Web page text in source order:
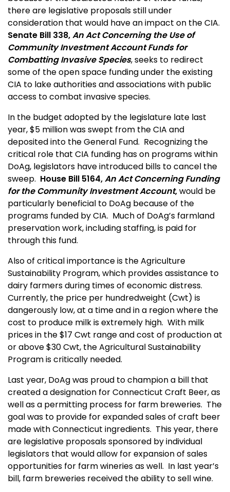
there are legislative proposals still under
consideration that would have an impact on the CIA.
Senate Bill 338,An Act Concerning the Use of
Community Investment Account Funds for
Combatting Invasive Species, seeks to redirect
some of the open space funding under the existing
CIA to lake authorities and associations with public
access to combat invasive species.
In the budget adopted by the legislature late last
year, $5 million was swept from the CIA and
deposited into the General Fund. Recognizing the
critical role that CIA funding has on programs within
DoAg, legislators have introduced bills to cancel the
sweep. House Bill 5164,An Act Concerning Funding
for the Community Investment Account,would be
particularly beneficial to DoAg because of the
programs funded by CIA. Much of DoAg’s farmland
preservation work, including staffing, is paid for
through this fund.
Also of critical importance is the Agriculture
Sustainability Program, which provides assistance to
dairy farmers during times of economic distress.
Currently, the price per hundredweight (Cwt) is
dangerously low, at a time and in a region where the
cost to produce milk is extremely high. With milk
prices in the $17 Cwt range and cost of production at
or above $30 Cwt, the Agricultural Sustainability
Program is critically needed.
Last year, DoAg was proud to champion a bill that
created a designation for Connecticut Craft Beer, as
well as a permitting process for farm breweries. The
goal was to provide for expanded sales of craft beer
made with Connecticut ingredients. This year, there
are legislative proposals sponsored by individual
legislators that would allow for expansion of sales
opportunities for farm wineries as well. In last year’s
bill, farm breweries received the ability to sell wine.